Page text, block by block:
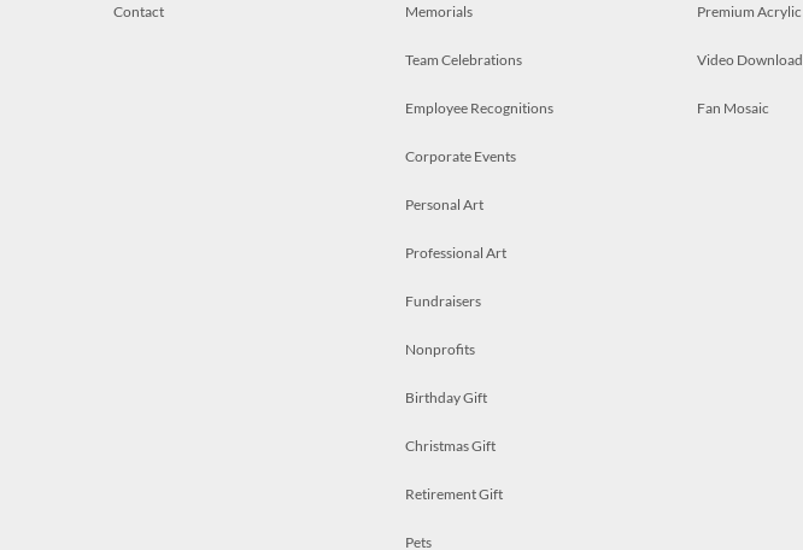
Contact Memorials
Team Celebrations
Employee Recognitions
Corporate Events
Personal Art
Professional Art
Fundraisers
Nonprofits
Birthday Gift
Christmas Gift
Retirement Gift
Pets
Premium Acrylic
Video Download
Fan Mosaic